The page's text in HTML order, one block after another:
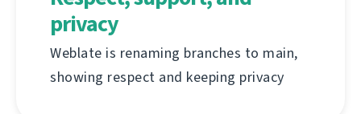
privacy
Weblate is renaming branches to main,
showing respect and keeping privacy